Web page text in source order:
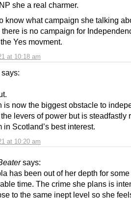
at 10:18 am
she a real charmer.
know what campaign she talking
there is no campaign for
Yes movment.
says:
at 10:20 am
is now the biggest obstacle to
levers of power but is steadfastly
in Scotland’s best interest.
says:
has been out of her depth for some
time. The crime she plans is
to the same inept level so she